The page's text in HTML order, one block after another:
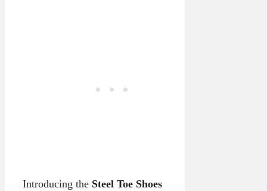
Introducing the Steel Toe Shoes